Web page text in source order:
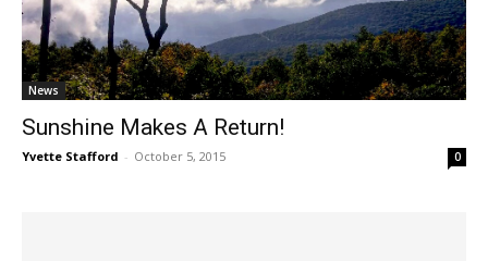
News
Sunshine Makes A Return!
Yvette Stafford - October 5, 2015 0